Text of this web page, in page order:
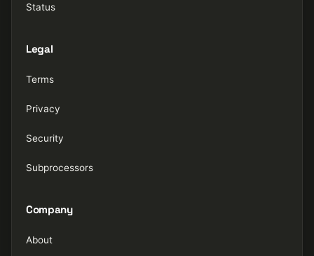
Status
Legal
Terms
Privacy
Security
Subprocessors
Company
About